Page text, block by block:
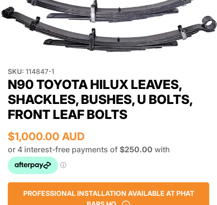
SKU: 114847-1
N90 TOYOTA HILUX LEAVES,
SHACKLES, BUSHES, U BOLTS,
FRONT LEAF BOLTS
$1,000.00 AUD
PROFESSIONAL INSTALLATION AVAILABLE AT PHAT